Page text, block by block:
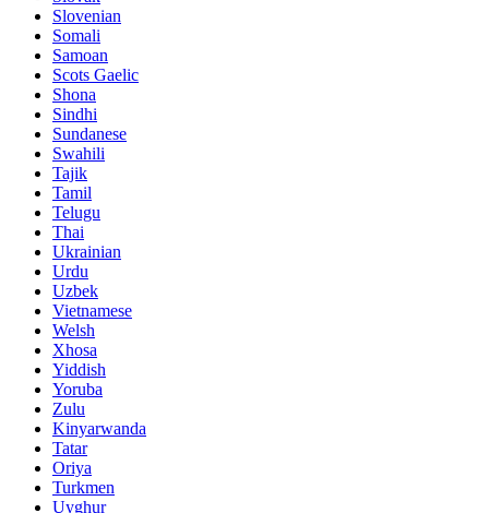
Slovenian
Somali
Samoan
Scots Gaelic
Shona
Sindhi
Sundanese
Swahili
Tajik
Tamil
Telugu
Thai
Ukrainian
Urdu
Uzbek
Vietnamese
Welsh
Xhosa
Yiddish
Yoruba
Zulu
Kinyarwanda
Tatar
Oriya
Turkmen
Uyghur